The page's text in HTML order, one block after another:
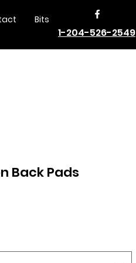
Bits
1-204-526-2549
Back Pads